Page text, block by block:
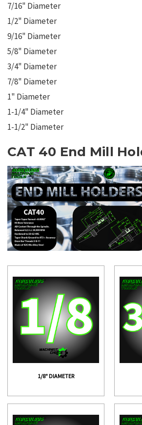
7/16" Diameter
1/2" Diameter
9/16" Diameter
5/8" Diameter
3/4" Diameter
7/8" Diameter
1" Diameter
1-1/4" Diameter
1-1/2" Diameter
CAT 40 End Mill
1/8" DIAMETER